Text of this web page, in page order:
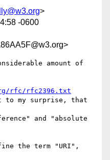
>
-0600
amount of
rfc/rfc2396.txt
to my surprise, that
and "absolute